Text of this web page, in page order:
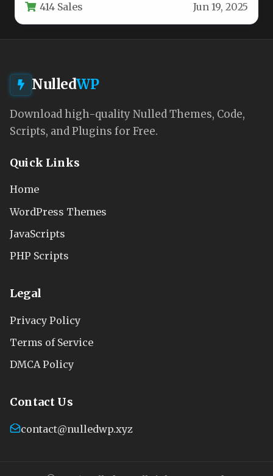
plugin…
414 Sales Jun 19, 2025
NulledWP
Download high-quality Nulled Themes, Code,
Scripts, and Plugins for Free.
Quick Links
Home
WordPress Themes
JavaScripts
PHP Scripts
Legal
Privacy Policy
Terms of Service
DMCA Policy
Contact Us
contact@nulledwp.xyz